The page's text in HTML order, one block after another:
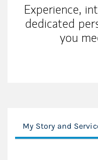
Experience,
dedicated
you
My Story and